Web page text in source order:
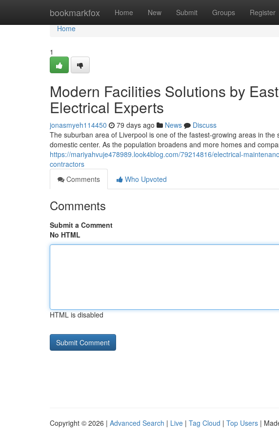
bookmarkfox Home New Submit Groups Register
Home
Home
1
Modern Facilities Solutions by
Electrical Experts
jonasmyeh114450 79 days ago News
Discuss
The suburban area of Liverpool is one of the fastest-growing areas in
domestic center. As the population broadens and more homes and
https://mariyahvuje478989.look4blog.com/79214816/electrical-
contractors
Comments
Who Upvoted
Comments
Submit a Comment
No HTML
HTML is disabled
Copyright © 2026 | Advanced Search | Live | Tag Cloud | Top Users |